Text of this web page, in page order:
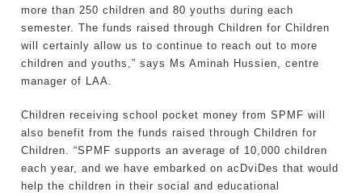
more than 250 children and 80 youths during each
semester. The funds raised through Children for Children
will certainly allow us to continue to reach out to more
children and youths,” says Ms Aminah Hussien, centre
manager of LAA.
Children receiving school pocket money from SPMF will
also benefit from the funds raised through Children for
Children. “SPMF supports an average of 10,000 children
each year, and we have embarked on acDviDes that would
help the children in their social and educational